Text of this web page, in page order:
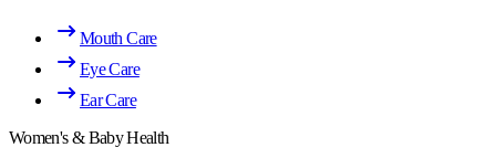
Mouth Care
Eye Care
Ear Care
Women's & Baby Health